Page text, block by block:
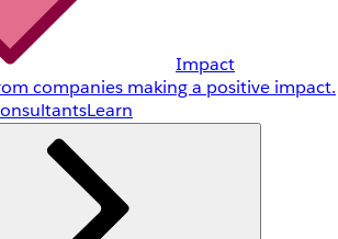
Impact
companies making a positive impact.
Learn